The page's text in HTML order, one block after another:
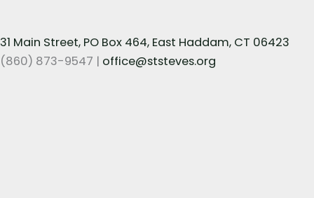
31 Main Street, PO Box 464, East Haddam, CT 06423
(860) 873-9547 | office@ststeves.org